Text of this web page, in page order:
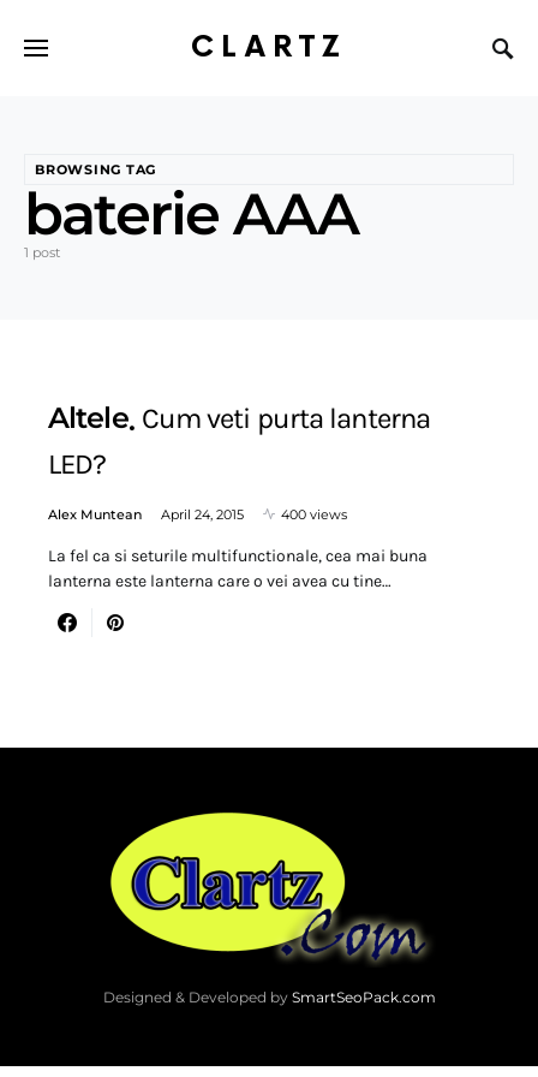
CLARTZ
BROWSING TAG
baterie AAA
1 post
Altele Cum veti purta lanterna
LED?
Alex Muntean April 24, 2015 400 views
La fel ca si seturile multifunctionale, cea mai buna
lanterna este lanterna care o vei avea cu tine…
Designed & Developed by SmartSeoPack.com